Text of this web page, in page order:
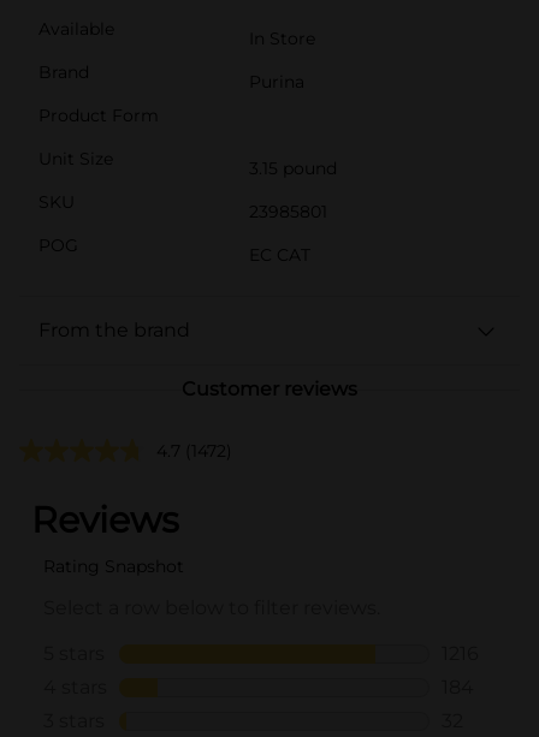
Available
In Store
Brand
Purina
Product Form
Unit Size
3.15 pound
SKU
23985801
POG
EC CAT
From the brand
Customer reviews
4.7 (1472)